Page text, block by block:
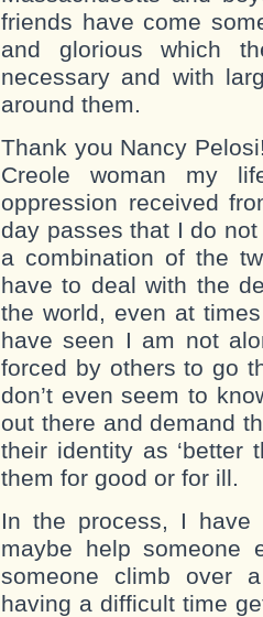
friends have come
and glorious which
necessary and with
around them.
Thank you Nancy
Creole woman my
oppression received
day passes that I do
a combination of the
have to deal with the
the world, even at
have seen I am not
forced by others to go
don’t even seem to
out there and demand
their identity as ‘better
them for good or for ill.
In the process, I have
maybe help someone
someone climb over
having a difficult time